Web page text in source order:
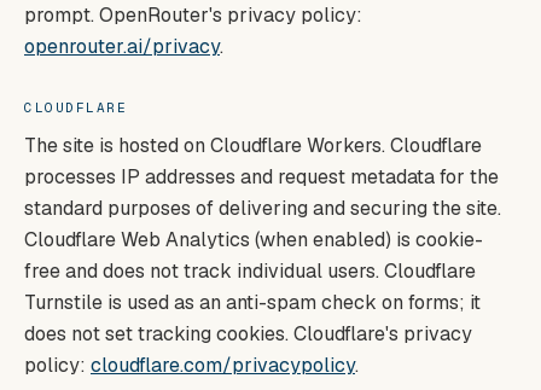
prompt. OpenRouter's privacy policy:
openrouter.ai/privacy.
CLOUDFLARE
The site is hosted on Cloudflare Workers. Cloudflare
processes IP addresses and request metadata for the
standard purposes of delivering and securing the site.
Cloudflare Web Analytics (when enabled) is cookie-
free and does not track individual users. Cloudflare
Turnstile is used as an anti-spam check on forms; it
does not set tracking cookies. Cloudflare's privacy
policy: cloudflare.com/privacypolicy.